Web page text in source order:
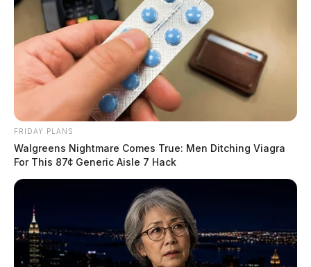
Eclipse Timing for Chillicothe
FRIDAY PLANS
Walgreens Nightmare Comes True: Men Ditching Viagra
For This 87¢ Generic Aisle 7 Hack